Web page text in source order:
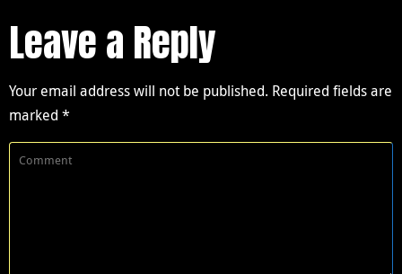
Leave a Reply
Your email address will not be published. Required fields are
marked *